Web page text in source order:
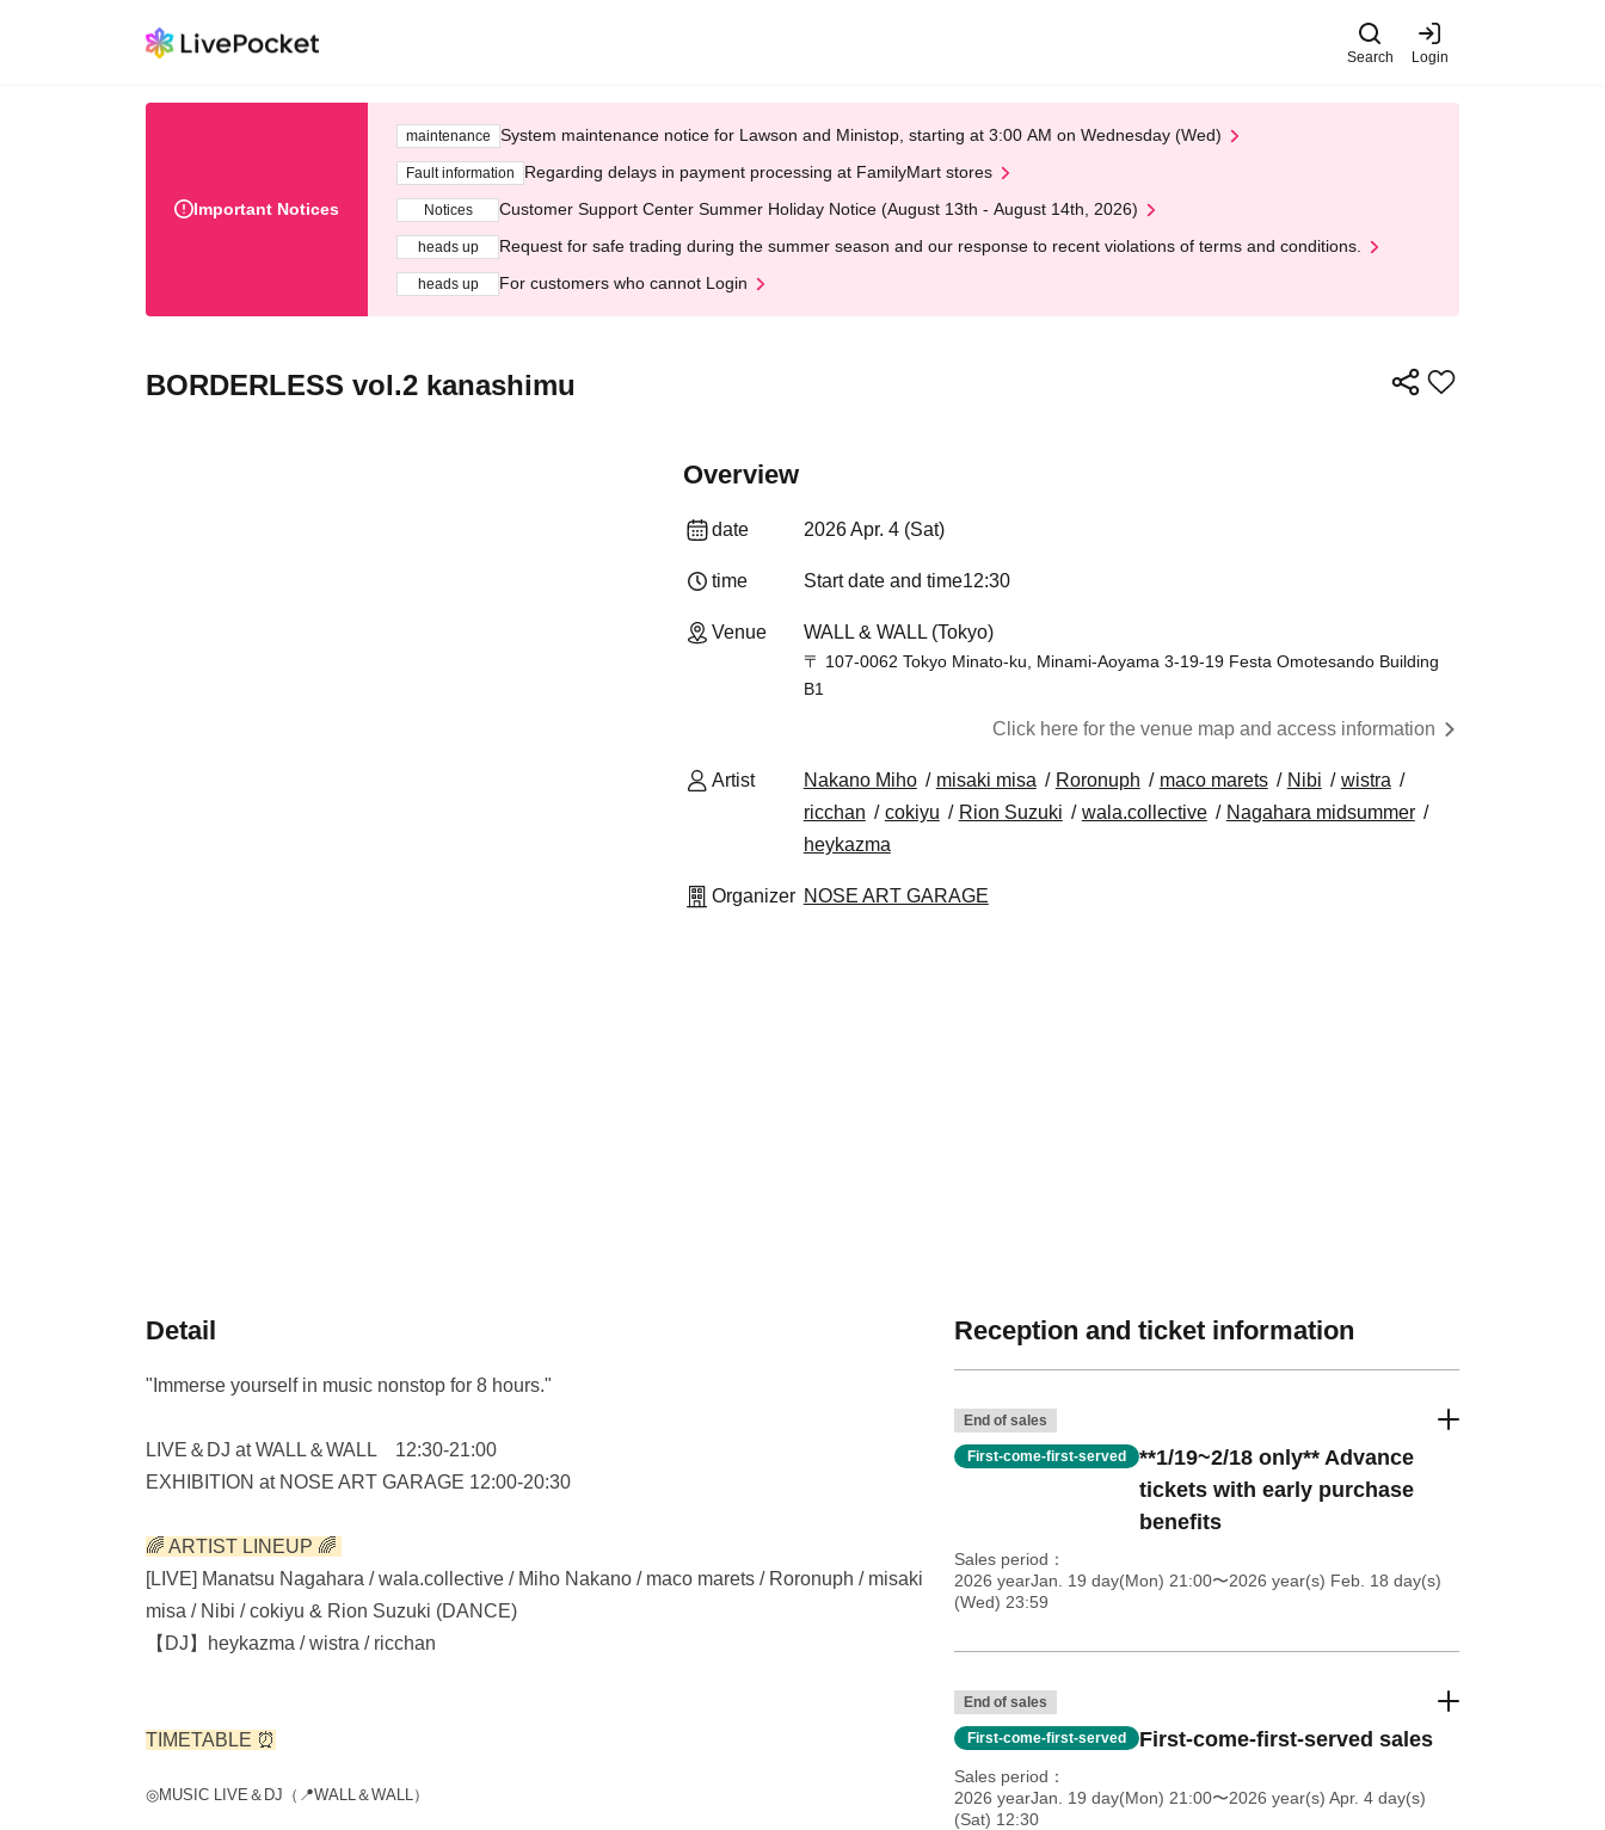
Search Login
Important Notices
maintenance System maintenance notice for Lawson and Ministop, starting at 3:00 AM on Wednesday (Wed)
Fault information Regarding delays in payment processing at FamilyMart stores
Notices Customer Support Center Summer Holiday Notice (August 13th - August 14th, 2026)
heads up Request for safe trading during the summer season and our response to recent violations of terms and conditions.
heads up For customers who cannot Login
BORDERLESS vol.2 kanashimu
Overview
date 2026 Apr. 4 (Sat)
time Start date and time12:30
Venue WALL & WALL (Tokyo)
〒 107-0062 Tokyo Minato-ku, Minami-Aoyama 3-19-19 Festa Omotesando Building
B1
Click here for the venue map and access information
Artist Nakano Miho misaki misa Roronuph maco marets Nibi
wistra
ricchan
cokiyu Rion Suzuki wala.collective
Nagahara midsummer
heykazma
Organizer NOSE ART GARAGE
Detail
"Immerse yourself in music nonstop for 8 hours."
LIVE＆DJ at WALL＆WALL 12:30-21:00
EXHIBITION at NOSE ART GARAGE 12:00-20:30
🌈 ARTIST LINEUP 🌈
[LIVE] Manatsu Nagahara / wala.collective / Miho Nakano / maco marets / Roronuph / misaki
misa / Nibi / cokiyu & Rion Suzuki (DANCE)
【DJ】heykazma / wistra / ricchan
TIMETABLE ⏰
◎MUSIC LIVE＆DJ（📍WALL＆WALL）
Reception and ticket information
End of sales
First-come-first-served
**1/19~2/18 only** Advance
tickets with early purchase
benefits
Sales period
2026 yearJan. 19 day(Mon) 21:00〜2026 year(s) Feb. 18 day(s)
(Wed) 23:59
End of sales
First-come-first-served First-come-first-served sales
Sales period
2026 yearJan. 19 day(Mon) 21:00〜2026 year(s) Apr. 4 day(s)
(Sat) 12:30